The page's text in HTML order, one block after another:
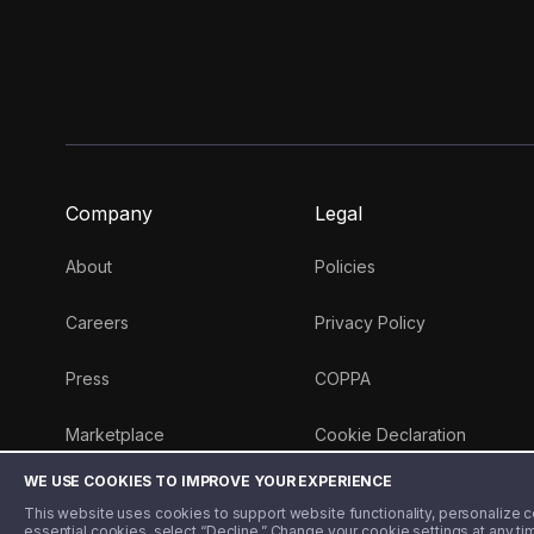
WE USE COOKIES TO IMPROVE YOUR EXPERIENCE
This website uses cookies to support website functionality, personalize
Company
About
Careers
Press
Marketplace
Money 101 Blog
Legal
Policies
Privacy Policy
COPPA
Cookie Declaration